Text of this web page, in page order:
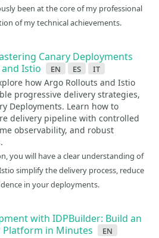
been at the core of my professional
of my technical achievements.
Canary Deployments
Istio
en es it
how Argo Rollouts and Istio
progressive delivery strategies,
Deployments. Learn how to
delivery pipeline with controlled
observability, and robust
you will have a clear understanding of
simplify the delivery process, reduce
in your deployments.
with IDPBuilder: Build an
in Minutes
en